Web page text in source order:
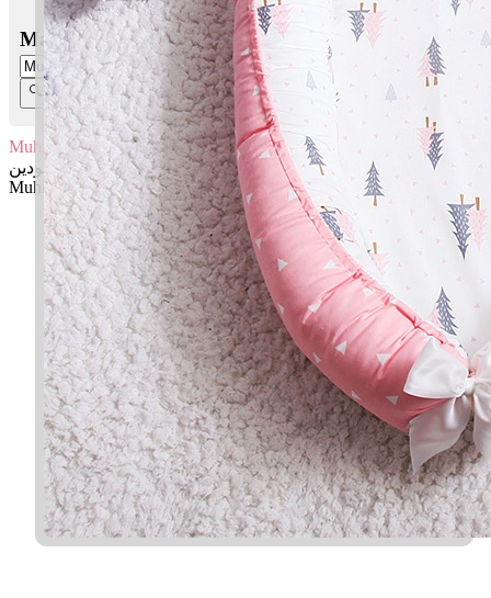
Masukkan Nama:
Muhibbuddin
محبودين
Muhibbuddin: Pengasih agama
✚ Baju Baby Custom Nama 'Muhibbuddin'